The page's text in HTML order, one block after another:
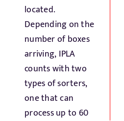
located.
Depending on the
number of boxes
arriving, IPLA
counts with two
types of sorters,
one that can
process up to 60
These systems are
robust and easy
to maintain and
you will have the
installation ready
for future